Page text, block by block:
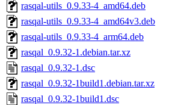
rasqal-utils_0.9.33-4_amd64.deb
rasqal-utils_0.9.33-4_amd64v3.deb
rasqal-utils_0.9.33-4_arm64.deb
rasqal_0.9.32-1.debian.tar.xz
rasqal_0.9.32-1.dsc
rasqal_0.9.32-1build1.debian.tar.xz
rasqal_0.9.32-1build1.dsc